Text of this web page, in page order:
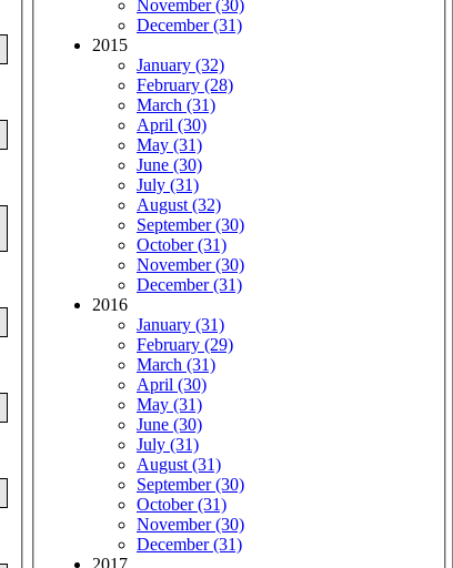
November (30)
December (31)
2015
January (32)
February (28)
March (31)
April (30)
May (31)
June (30)
July (31)
August (32)
September (30)
October (31)
November (30)
December (31)
2016
January (31)
February (29)
March (31)
April (30)
May (31)
June (30)
July (31)
August (31)
September (30)
October (31)
November (30)
December (31)